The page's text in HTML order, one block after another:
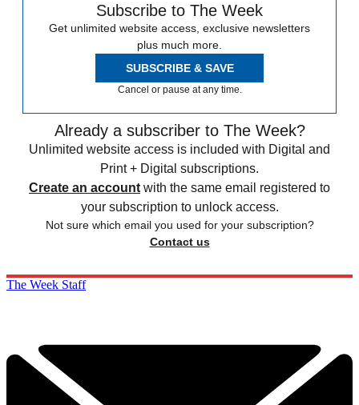
Subscribe to The Week
Get unlimited website access, exclusive newsletters
plus much more.
SUBSCRIBE & SAVE
Cancel or pause at any time.
Already a subscriber to The Week?
Unlimited website access is included with Digital and
Print + Digital subscriptions.
Create an account with the same email registered to
your subscription to unlock access.
Not sure which email you used for your subscription?
Contact us
The Week Staff